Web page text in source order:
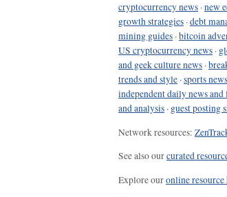
cryptocurrency news ·new
growth strategies ·debt
mining guides ·bitcoin
US cryptocurrency news ·
and geek culture news ·
trends and style ·sports
independent daily news and
and analysis · guest posting
Network resources:
See also ourcurated
Explore ouronline resource